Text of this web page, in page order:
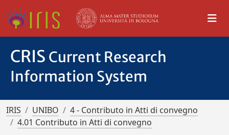
CRIS Current Research
Information System
IRIS UNIBO
4 - Contributo in Atti di convegno
4.01 Contributo in Atti di convegno